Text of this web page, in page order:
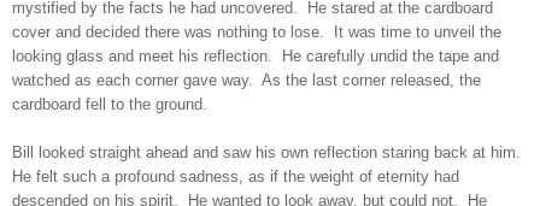
mystified by the facts he had uncovered. He stared at the cardboard
cover and decided there was nothing to lose. It was time to unveil the
looking glass and meet his reflection. He carefully undid the tape and
watched as each corner gave way. As the last corner released, the
cardboard fell to the ground.
Bill looked straight ahead and saw his own reflection staring back at him.
He felt such a profound sadness, as if the weight of eternity had
descended on his spirit. He wanted to look away, but could not. He